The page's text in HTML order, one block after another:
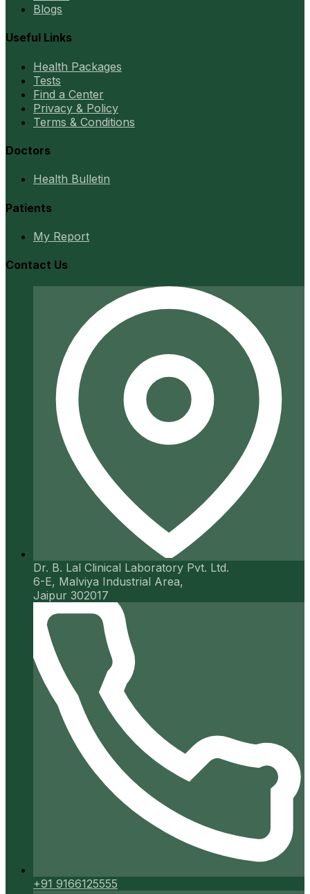
Blogs
Useful Links
Health Packages
Tests
Find a Center
Privacy & Policy
Terms & Conditions
Doctors
Health Bulletin
Patients
My Report
Contact Us
Dr. B. Lal Clinical Laboratory Pvt. Ltd.
6-E, Malviya Industrial Area,
Jaipur 302017
+91 9166125555